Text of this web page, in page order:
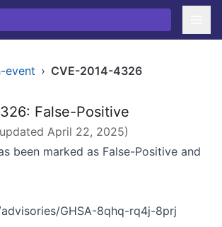
event › CVE-2014-4326
False-Positive
April 22, 2025)
been marked as False-Positive and
GHSA-8qhq-rq4j-8prj